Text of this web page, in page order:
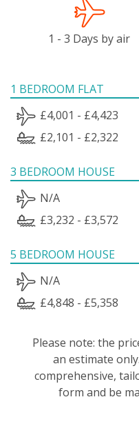
1 - 3 Days by air
1 BEDROOM FLAT
£4,001 - £4,423
£2,101 - £2,322
3 BEDROOM HOUSE
N/A
£3,232 - £3,572
5 BEDROOM HOUSE
N/A
£4,848 - £5,358
Please note: the
an estimate
comprehensive,
form and be